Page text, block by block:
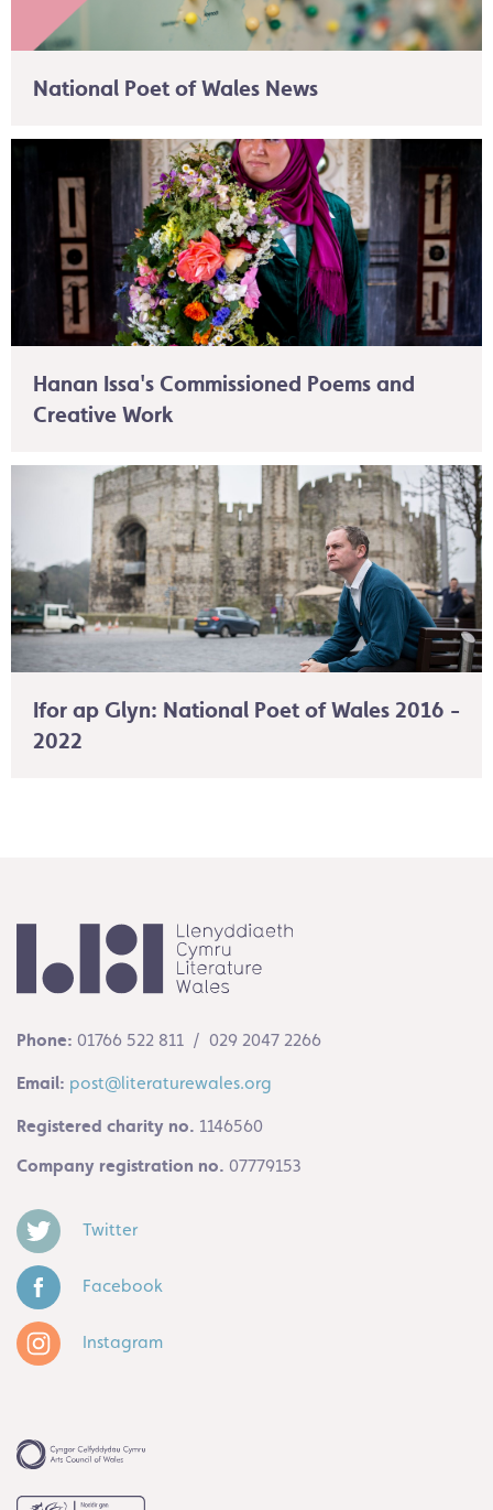
National Poet of Wales News
Hanan Issa's Commissioned Poems and
Creative Work
Ifor ap Glyn: National Poet of Wales 2016 -
2022
Phone: 01766 522 811 / 029 2047 2266
Email: post@literaturewales.org
Registered charity no. 1146560
Company registration no. 07779153
Twitter
Facebook
Instagram